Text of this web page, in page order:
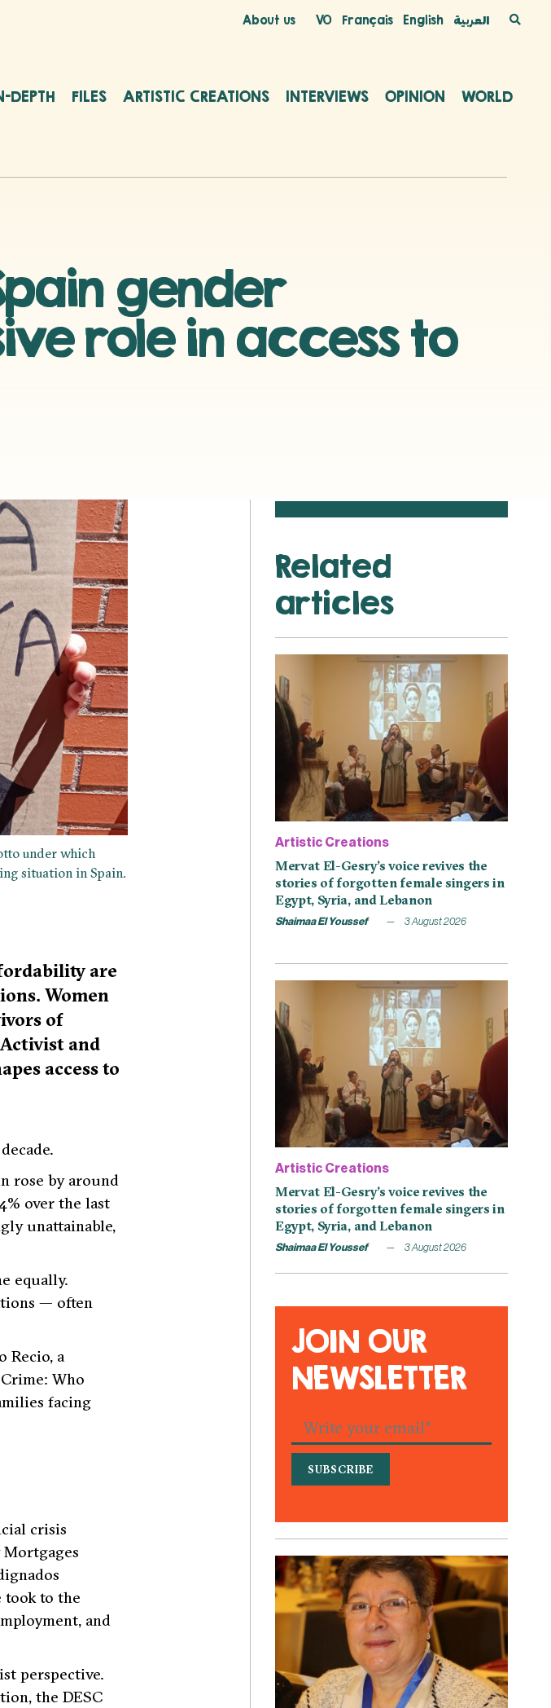
About us VO Français English العربية
DEPTH FILES ARTISTIC CREATIONS INTERVIEWS OPINION WORLD
gender
role in access to
under which
situation in Spain.
are
Women
of
and
access to
rose by around
over the last
unattainable,
equally.
— often
Recio, a
Who
facing
crisis
took to the
and
perspective.
the DESC
Related
articles
Artistic Creations
Mervat El-Gesry’s voice revives the
stories of forgotten female singers in
Egypt, Syria, and Lebanon
Shaimaa El Youssef 3 August 2026
Artistic Creations
Mervat El-Gesry’s voice revives the
stories of forgotten female singers in
Egypt, Syria, and Lebanon
Shaimaa El Youssef 3 August 2026
JOIN OUR
NEWSLETTER